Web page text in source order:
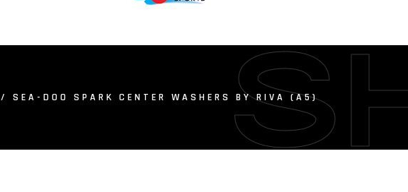
/ SEA-DOO SPARK CENTER WASHERS BY RIVA (A5)